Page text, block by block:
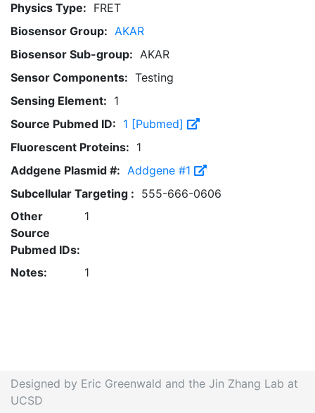
Physics Type: FRET
Biosensor Group: AKAR
Biosensor Sub-group: AKAR
Sensor Components: Testing
Sensing Element: 1
Source Pubmed ID: 1 [Pubmed]
Fluorescent Proteins: 1
Addgene Plasmid #: Addgene #1
Subcellular Targeting : 555-666-0606
Other
Source
Pubmed IDs:
1
Notes: 1
Designed by Eric Greenwald and the Jin Zhang Lab at
UCSD